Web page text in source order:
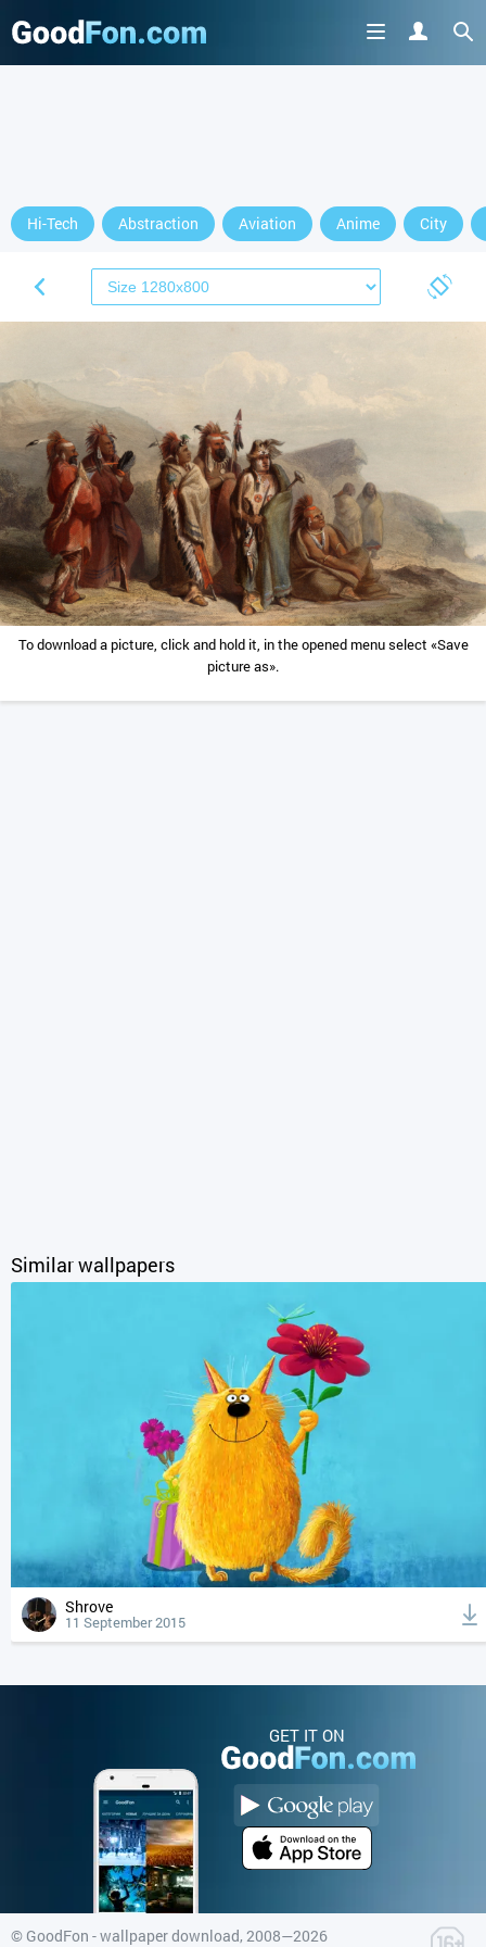
Hi-Tech Abstraction Aviation Anime City
To download a picture, click and hold it, in the opened menu select «Save
picture as».
Similar wallpapers
Shrove
11 September 2015
GET IT ON
© GoodFon - wallpaper download, 2008—2026